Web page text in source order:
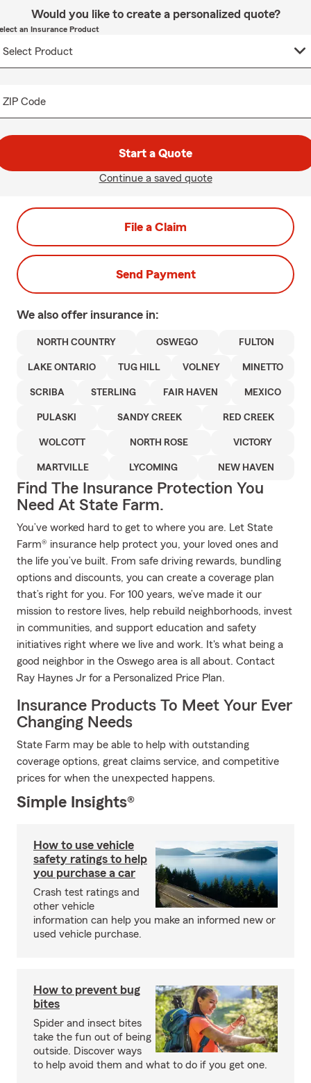
Would you like to create a personalized quote?
an Insurance Product
ZIP Code
Start a Quote
Continue a saved quote
File a Claim
Send Payment
We also offer insurance in:
NORTH COUNTRY OSWEGO FULTON
LAKE ONTARIO TUG HILL VOLNEY MINETTO
SCRIBA STERLING FAIR HAVEN MEXICO
PULASKI SANDY CREEK RED CREEK
WOLCOTT NORTH ROSE VICTORY
MARTVILLE LYCOMING NEW HAVEN
Find The Insurance Protection You
Need At State Farm.
You’ve worked hard to get to where you are. Let State
Farm® insurance help protect you, your loved ones and
the life you’ve built. From safe driving rewards, bundling
options and discounts, you can create a coverage plan
that’s right for you. For 100 years, we’ve made it our
mission to restore lives, help rebuild neighborhoods, invest
in communities, and support education and safety
initiatives right where we live and work. It's what being a
good neighbor in the Oswego area is all about. Contact
Ray Haynes Jr for a Personalized Price Plan.
Insurance Products To Meet Your Ever
Changing Needs
State Farm may be able to help with outstanding
coverage options, great claims service, and competitive
prices for when the unexpected happens.
Simple Insights®
How to use vehicle
safety ratings to help
you purchase a car
Crash test ratings and
other vehicle
information can help you make an informed new or
used vehicle purchase.
How to prevent bug
bites
Spider and insect bites
take the fun out of being
outside. Discover ways
to help avoid them and what to do if you get one.